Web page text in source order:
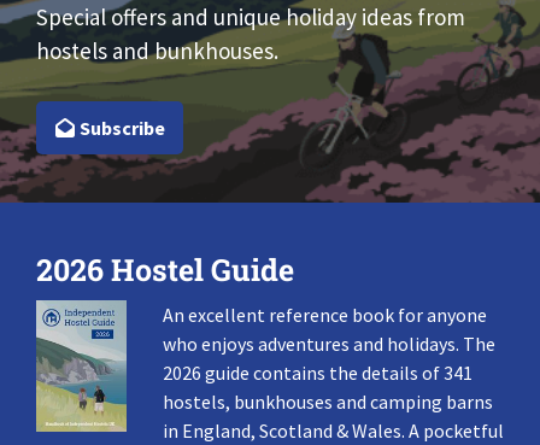
Special offers and unique holiday ideas from
hostels and bunkhouses.
Subscribe
2026 Hostel Guide
An excellent reference book for anyone
who enjoys adventures and holidays. The
2026 guide contains the details of 341
hostels, bunkhouses and camping barns
in England, Scotland & Wales. A pocketful